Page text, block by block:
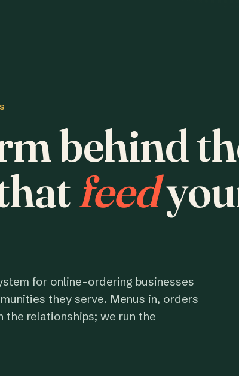
behind
feed
for online-ordering businesses
they serve. Menus in, orders
the relationships; we run the